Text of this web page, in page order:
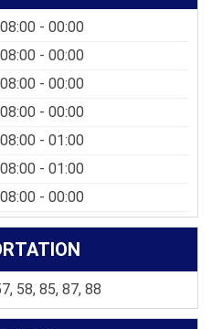
08:00 - 00:00
08:00 - 00:00
08:00 - 00:00
08:00 - 00:00
08:00 - 01:00
08:00 - 01:00
08:00 - 00:00
58, 85, 87, 88